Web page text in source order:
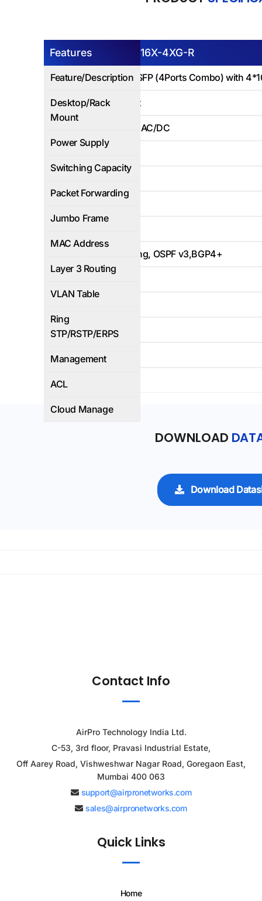
Features
Feature/Description
Desktop/Rack
Mount
Power Supply
Switching Capacity
Packet Forwarding
Jumbo Frame
MAC Address
Layer 3 Routing
VLAN Table
Ring
STP/RSTP/ERPS
Management
ACL
Cloud Manage
AP6500E-16X-4XG-R
12Ports 1G SFP (4Ports Combo) with
Rack Mount
Dual Power AC/DC
Static Routing, OSPF v3,BGP4+
WEB/CLI
Yes
DOWNLOAD
Download
Contact Info
AirPro Technology India Ltd.
C-53, 3rd floor, Pravasi Industrial Estate,
Off Aarey Road, Vishweshwar Nagar Road, Goregaon East,
Mumbai 400 063
support@airpronetworks.com
sales@airpronetworks.com
Quick Links
Home